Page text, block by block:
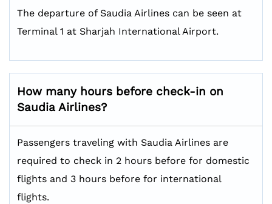
The departure of Saudia Airlines can be seen at
Terminal 1 at Sharjah International Airport.
How many hours before check-in on
Saudia Airlines?
Passengers traveling with Saudia Airlines are
required to check in 2 hours before for domestic
flights and 3 hours before for international
flights.